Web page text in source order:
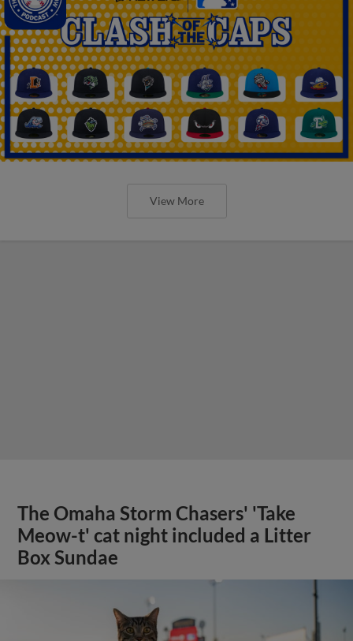
View More
The Omaha Storm Chasers' 'Take
Meow-t' cat night included a Litter
Box Sundae